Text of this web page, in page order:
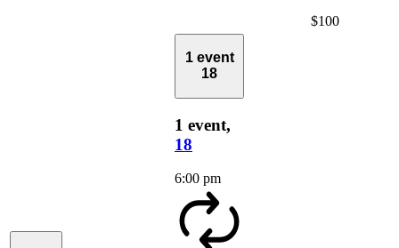
$100
1 event
18
1 event,
18
6:00 pm